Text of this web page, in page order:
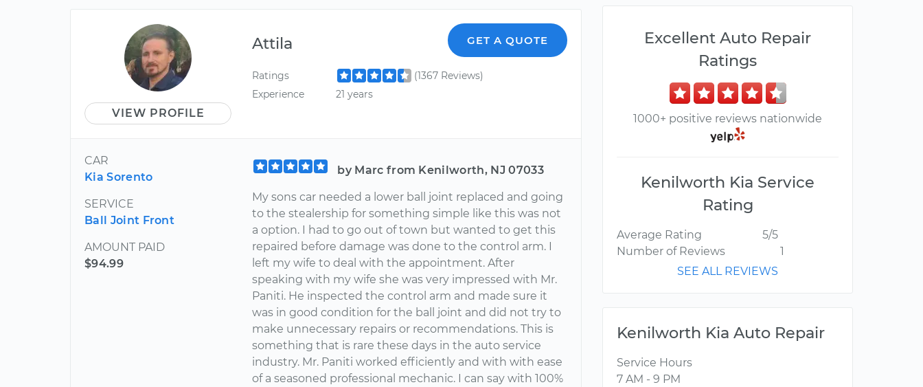
VIEW PROFILE
Attila GET A QUOTE
Ratings
(1367 Reviews)
Experience
21 years
CAR
Kia Sorento
SERVICE
Ball Joint Front
AMOUNT PAID
$94.99
by Marc from Kenilworth, NJ 07033
My sons car needed a lower ball joint replaced and going
to the stealership for something simple like this was not
a option. I had to go out of town but wanted to get this
repaired before damage was done to the control arm. I
left my wife to deal with the appointment. After
speaking with my wife she was very impressed with Mr.
Paniti. He inspected the control arm and made sure it
was in good condition for the ball joint and did not try to
make unnecessary repairs or recommendations. This is
something that is rare these days in the auto service
industry. Mr. Paniti worked efficiently and with with ease
of a seasoned professional mechanic. I can say with 100%
Excellent Auto Repair
Ratings
1000+ positive reviews nationwide
Kenilworth Kia Service
Rating
Average Rating
5/5
Number of Reviews
1
SEE ALL REVIEWS
Kenilworth Kia Auto Repair
Service Hours
7 AM - 9 PM